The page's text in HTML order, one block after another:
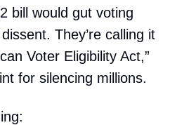
bill would gut voting
They’re calling it
Voter Eligibility Act,”
for silencing millions.